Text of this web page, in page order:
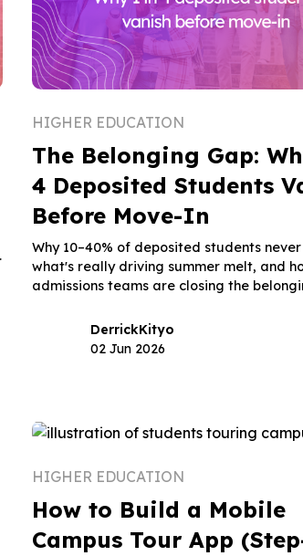
HIGHER EDUCATION
The Belonging Gap:
4 Deposited Students
Before Move-In
Why 10–40% of deposited students never
what's really driving summer melt, and
admissions teams are closing the
DerrickKityo
02 Jun 2026
HIGHER EDUCATION
How to Build a Mobile
Campus Tour App